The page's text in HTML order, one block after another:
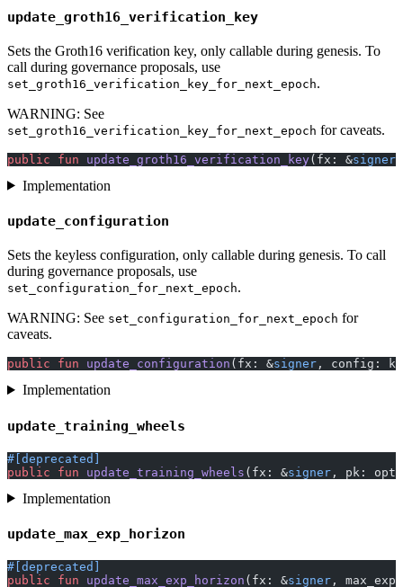
update_groth16_verification_key
Sets the Groth16 verification key, only callable during genesis. To
call during governance proposals, use
set_groth16_verification_key_for_next_epoch.
WARNING: See
set_groth16_verification_key_for_next_epoch for caveats.
public fun update_groth16_verification_key(fx: &signer
Implementation
update_configuration
Sets the keyless configuration, only callable during genesis. To call
during governance proposals, use
set_configuration_for_next_epoch.
WARNING: See set_configuration_for_next_epoch for
caveats.
public fun update_configuration (fx: &signer , config:
Implementation
update_training_wheels
#[deprecated]
public fun update_training_wheels (fx: &signer , pk:
Implementation
update_max_exp_horizon
#[deprecated]
public fun update_max_exp_horizon (fx: &signer ,